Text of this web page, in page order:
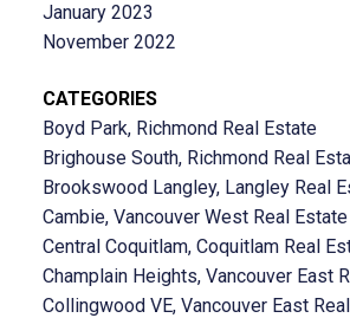
January 2023
November 2022
CATEGORIES
Boyd Park, Richmond Real Estate
Brighouse South, Richmond Real
Brookswood Langley, Langley Real
Cambie, Vancouver West Real Estate
Central Coquitlam, Coquitlam Real
Champlain Heights, Vancouver East
Collingwood VE, Vancouver East